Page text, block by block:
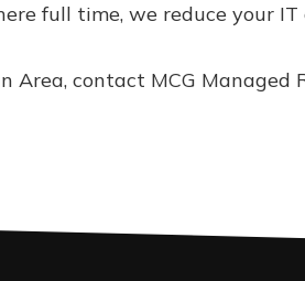
full time, we reduce your IT
contact MCG Managed